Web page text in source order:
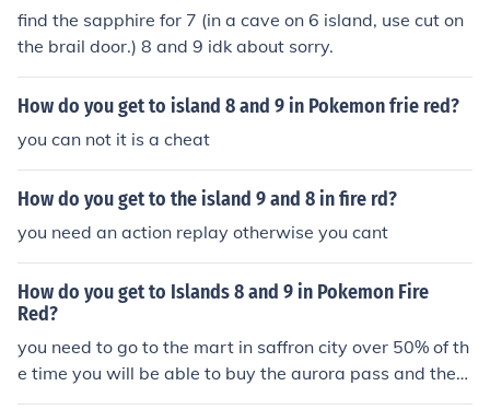
find the sapphire for 7 (in a cave on 6 island, use cut on
the brail door.) 8 and 9 idk about sorry.
How do you get to island 8 and 9 in Pokemon frie red?
you can not it is a cheat
How do you get to the island 9 and 8 in fire rd?
you need an action replay otherwise you cant
How do you get to Islands 8 and 9 in Pokemon Fire
Red?
you need to go to the mart in saffron city over 50% of th
e time you will be able to buy the aurora pass and the
myestrey ticket